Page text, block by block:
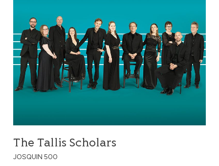
The Tallis Scholars
JOSQUIN 500